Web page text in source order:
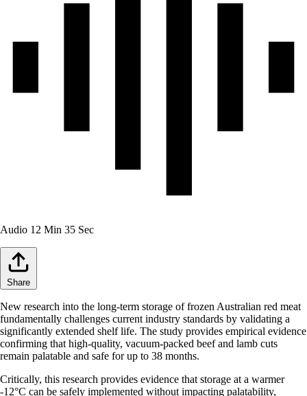
Audio 12 Min 35 Sec
Share
New research into the long-term storage of frozen Australian red meat
fundamentally challenges current industry standards by validating a
significantly extended shelf life. The study provides empirical evidence
confirming that high-quality, vacuum-packed beef and lamb cuts
remain palatable and safe for up to 38 months.
Critically, this research provides evidence that storage at a warmer
-12°C can be safely implemented without impacting palatability,